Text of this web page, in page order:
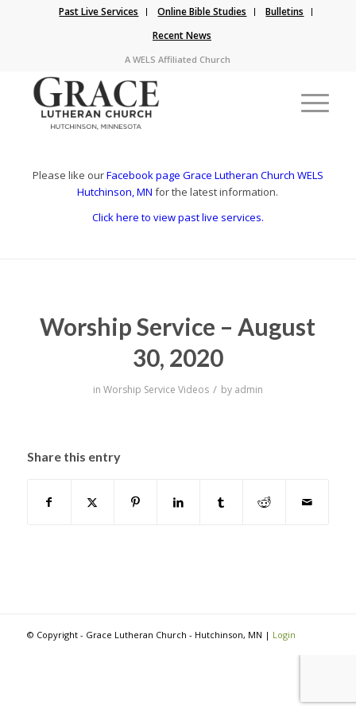
Past Live Services Online Bible Studies
Bulletins
Recent News
A WELS Affiliated Church
Please like ourFacebook page Grace Lutheran Church WELS
Hutchinson, MN for the latest information.
Click here to view past live services.
Worship Service – August
30, 2020
in Worship Service Videos / by admin
Share this entry
© Copyright - Grace Lutheran Church - Hutchinson, MN | Login